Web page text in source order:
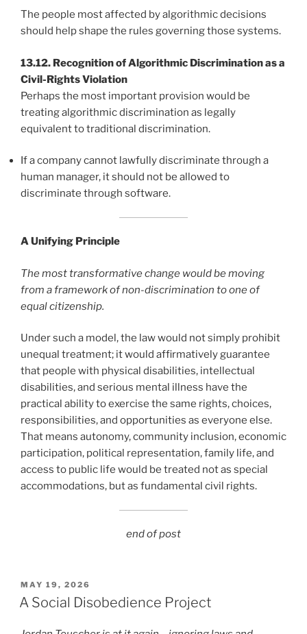
The people most affected by algorithmic decisions
should help shape the rules governing those systems.
13.12. Recognition of Algorithmic Discrimination as a
Civil-Rights Violation
Perhaps the most important provision would be
treating algorithmic discrimination as legally
equivalent to traditional discrimination.
If a company cannot lawfully discriminate through a
human manager, it should not be allowed to
discriminate through software.
A Unifying Principle
The most transformative change would be moving
from a framework of non-discrimination to one of
equal citizenship.
Under such a model, the law would not simply prohibit
unequal treatment; it would affirmatively guarantee
that people with physical disabilities, intellectual
disabilities, and serious mental illness have the
practical ability to exercise the same rights, choices,
responsibilities, and opportunities as everyone else.
That means autonomy, community inclusion, economic
participation, political representation, family life, and
access to public life would be treated not as special
accommodations, but as fundamental civil rights.
end of post
POSTED
ON
MAY 19, 2026
A Social Disobedience Project